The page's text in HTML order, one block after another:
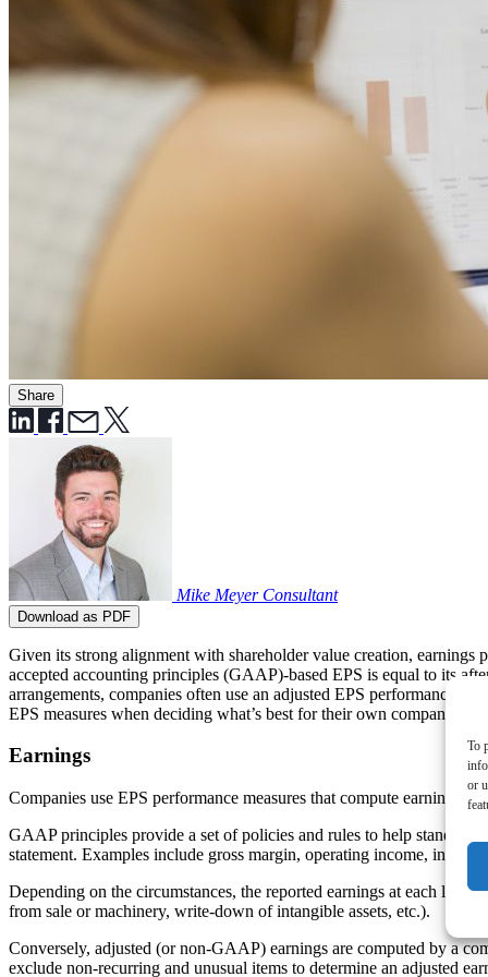
To
or
Share
Mike Meyer Consultant
Download as PDF
Given its strong alignment with shareholder value creation, earnings
accepted accounting principles (GAAP)-based EPS is equal to its
arrangements, companies often use an adjusted EPS performance
EPS measures when deciding what’s best for their own company’s
Earnings
Companies use EPS performance measures that compute earnings
GAAP principles provide a set of policies and rules to help
statement. Examples include gross margin, operating income,
Depending on the circumstances, the reported earnings at each
from sale or machinery, write-down of intangible assets, etc.).
Conversely, adjusted (or non-GAAP) earnings are computed by a
exclude non-recurring and unusual items to determine an adjusted